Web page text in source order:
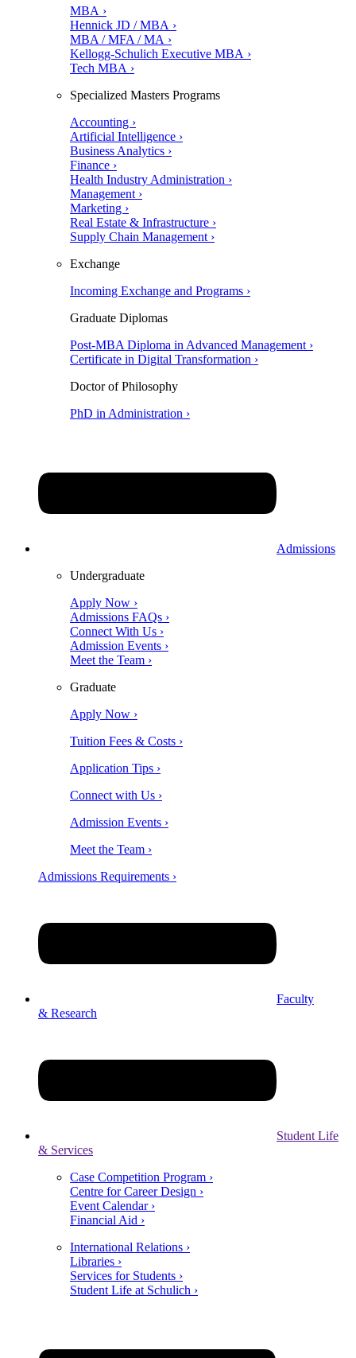
MBA ›
Hennick JD / MBA ›
MBA / MFA / MA ›
Kellogg-Schulich Executive MBA ›
Tech MBA ›
Specialized Masters Programs
Accounting ›
Artificial Intelligence ›
Business Analytics ›
Finance ›
Health Industry Administration ›
Management ›
Marketing ›
Real Estate & Infrastructure ›
Supply Chain Management ›
Exchange
Incoming Exchange and Programs ›
Graduate Diplomas
Post-MBA Diploma in Advanced Management ›
Certificate in Digital Transformation ›
Doctor of Philosophy
PhD in Administration ›
Admissions
Undergraduate
Apply Now ›
Admissions FAQs ›
Connect With Us ›
Admission Events ›
Meet the Team ›
Graduate
Apply Now ›
Tuition Fees & Costs ›
Application Tips ›
Connect with Us ›
Admission Events ›
Meet the Team ›
Admissions Requirements ›
Faculty
& Research
Student Life
& Services
Case Competition Program ›
Centre for Career Design ›
Event Calendar ›
Financial Aid ›
International Relations ›
Libraries ›
Services for Students ›
Student Life at Schulich ›